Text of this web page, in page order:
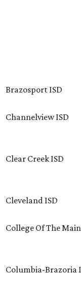
Brazosport ISD
Channelview ISD
Clear Creek ISD
Cleveland ISD
College Of The
Columbia-Brazoria